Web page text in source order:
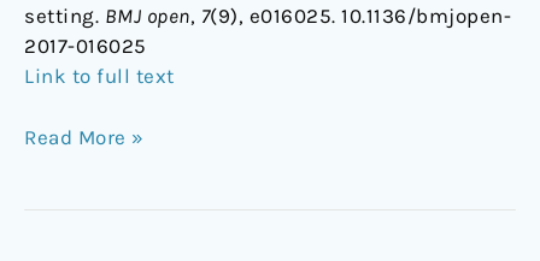
setting. BMJ open, 7(9), e016025. 10.1136/bmjopen-
2017-016025
Link to full text
Read More »